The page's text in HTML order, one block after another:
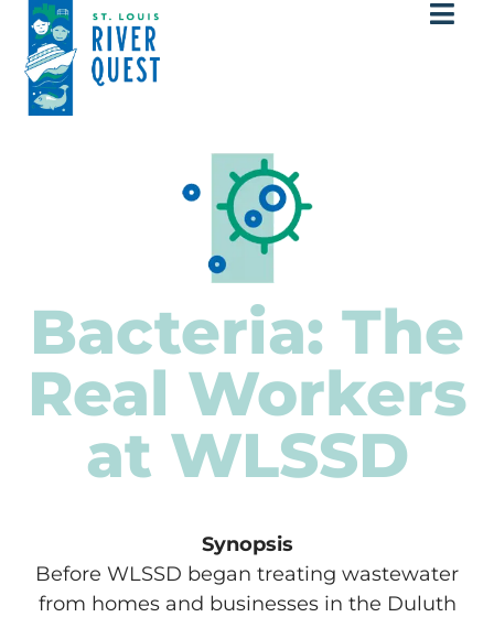
Bacteria: The
Real Workers
at WLSSD
Synopsis
Before WLSSD began treating wastewater
from homes and businesses in the Duluth